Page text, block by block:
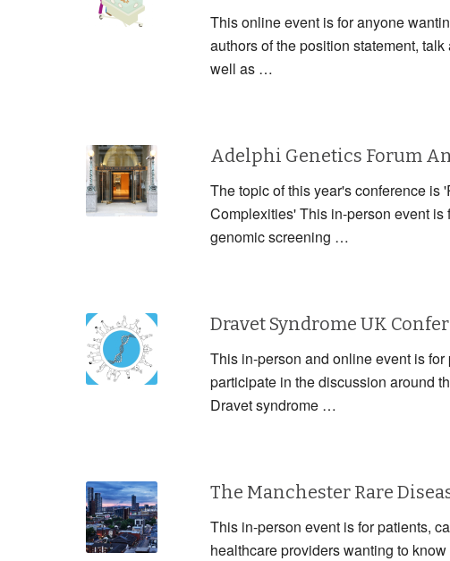
This online event is for anyone
authors of the position statement,
well as …
Adelphi Genetics Forum
The topic of this year's conference
Complexities' This in-person event
genomic screening …
Dravet Syndrome UK
This in-person and online event is
participate in the discussion around
Dravet syndrome …
The Manchester Rare
This in-person event is for patients,
healthcare providers wanting to